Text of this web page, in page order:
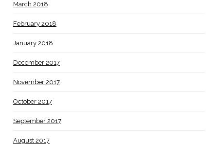
March 2018
February 2018
January 2018
December 2017
November 2017
October 2017
September 2017
August 2017